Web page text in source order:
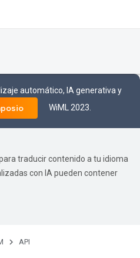
automático, IA generativa y
WiML 2023.
traducir contenido a tu idioma
con IA pueden contener
API